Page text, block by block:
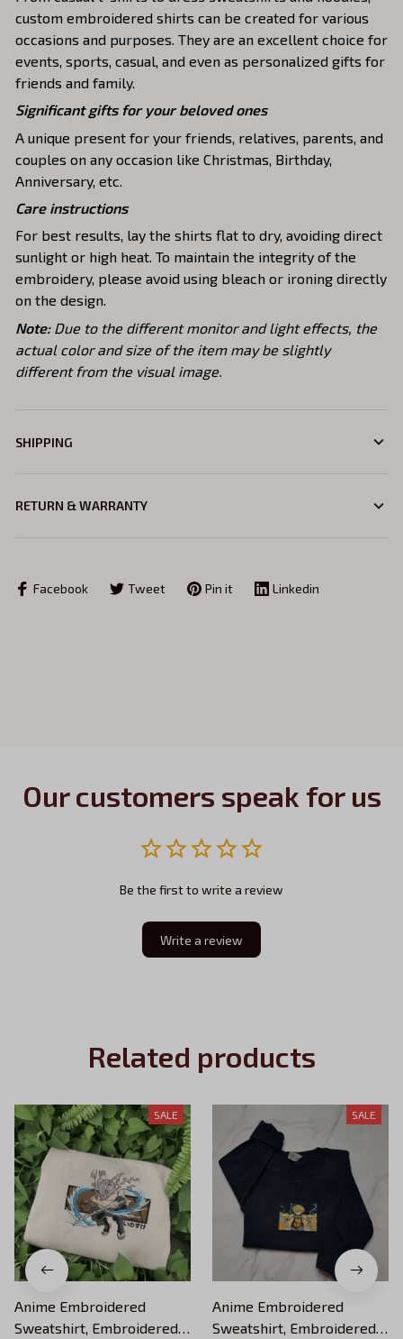
custom embroidered shirts can be created for various
occasions and purposes. They are an excellent choice for
events, sports, casual, and even as personalized gifts for
friends and family.
Significant gifts for your beloved ones
A unique present for your friends, relatives, parents, and
couples on any occasion like Christmas, Birthday,
Anniversary, etc.
Care instructions
For best results, lay the shirts flat to dry, avoiding direct
sunlight or high heat. To maintain the integrity of the
embroidery, please avoid using bleach or ironing directly
on the design.
Note: Due to the different monitor and light effects, the
actual color and size of the item may be slightly
different from the visual image.
SHIPPING
RETURN & WARRANTY
Facebook Tweet Pin it Linkedin
Our customers speak for us
Be the first to write a review
Write a review
Related products
SALE
Anime Embroidered
Sweatshirt, Embroidered
SALE
Anime Embroidered
Sweatshirt, Embroidered